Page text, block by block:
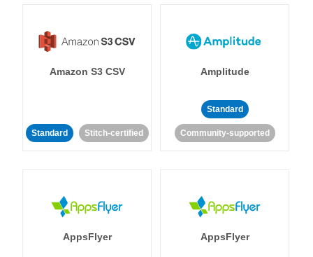
Amazon S3 CSV
Standard Stitch-certified
Amplitude
Standard
Community-supported
AppsFlyer AppsFlyer